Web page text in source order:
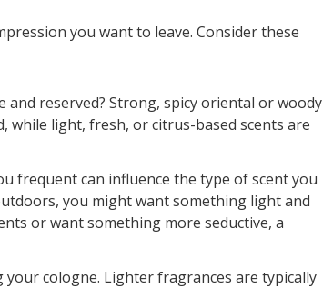
you want to leave. Consider these
reserved? Strong, spicy oriental or woody
while light, fresh, or citrus-based scents are
frequent can influence the type of scent you
you might want something light and
or want something more seductive, a
your cologne. Lighter fragrances are typically